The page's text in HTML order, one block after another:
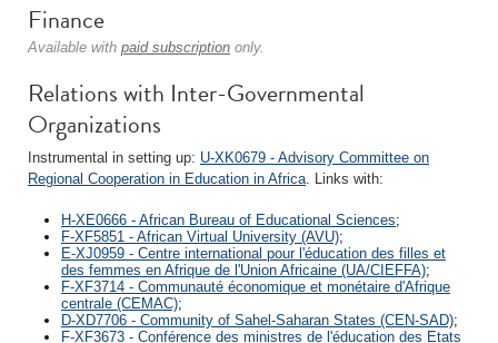
Finance
Available with paid subscription only.
Relations with Inter-Governmental
Organizations
Instrumental in setting up: U-XK0679 - Advisory Committee on
Regional Cooperation in Education in Africa. Links with:
H-XE0666 - African Bureau of Educational Sciences;
F-XF5851 - African Virtual University (AVU);
E-XJ0959 - Centre international pour l'éducation des filles et
des femmes en Afrique de l'Union Africaine (UA/CIEFFA);
F-XF3714 - Communauté économique et monétaire d'Afrique
centrale (CEMAC);
D-XD7706 - Community of Sahel-Saharan States (CEN-SAD);
F-XF3673 - Conférence des ministres de l'éducation des Etats